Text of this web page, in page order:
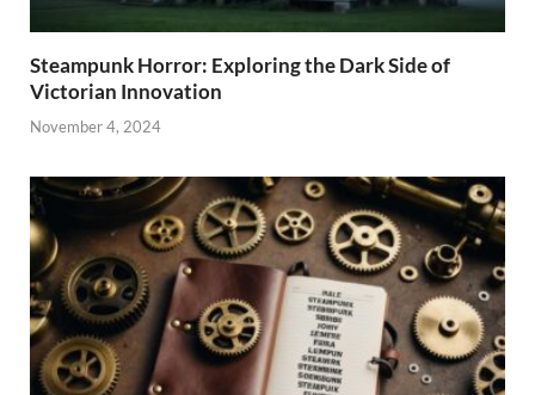
Steampunk Horror: Exploring the Dark Side of
Victorian Innovation
November 4, 2024